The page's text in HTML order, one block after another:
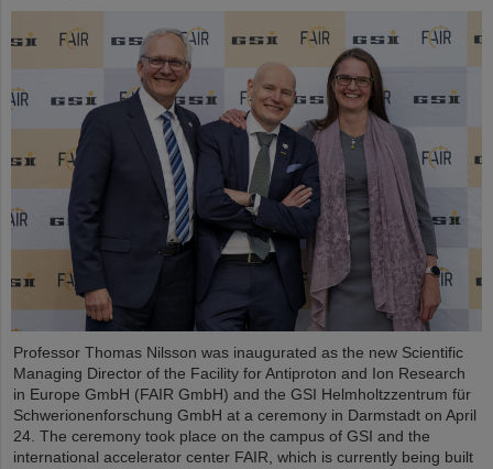
Professor Thomas Nilsson was inaugurated as the new Scientific
Managing Director of the Facility for Antiproton and Ion Research
in Europe GmbH (FAIR GmbH) and the GSI Helmholtzzentrum für
Schwerionenforschung GmbH at a ceremony in Darmstadt on April
24. The ceremony took place on the campus of GSI and the
international accelerator center FAIR, which is currently being built